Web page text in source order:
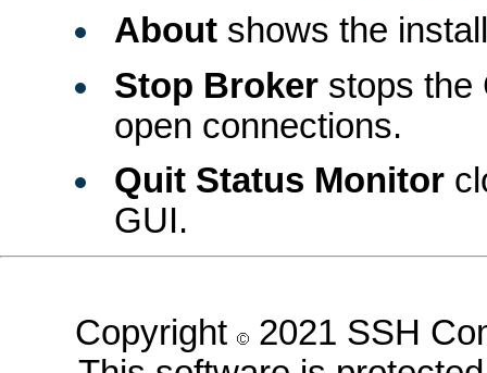
About shows the
Stop Broker stops the
open connections.
Quit Status Monitor
GUI.
Copyright
2021 SSH